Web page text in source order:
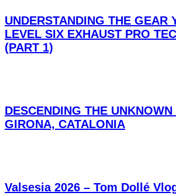
UNDERSTANDING THE GEAR
LEVEL SIX EXHAUST PRO
(PART 1)
DESCENDING THE
GIRONA, CATALONIA
Valsesia 2026 – Tom Dollé